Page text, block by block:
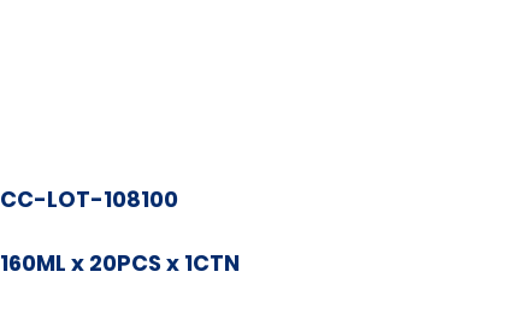
CC-LOT-108100
160ML x 20PCS x 1CTN